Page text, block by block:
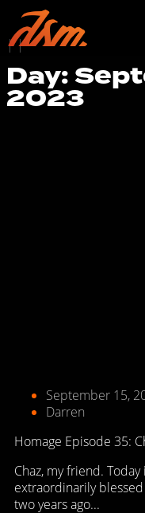
||
Day:
2023
September 15,
Darren
Homage Episode 35:
Chaz, my friend.
extraordinarily
two years ago...